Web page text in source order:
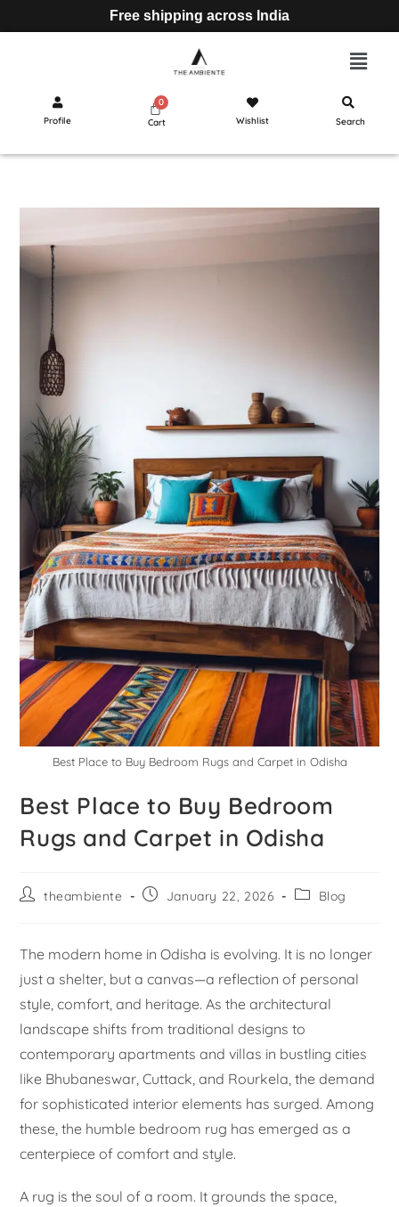
Free shipping across India
Profile Cart Wishlist Search
Best Place to Buy Bedroom Rugs and Carpet in Odisha
Best Place to Buy Bedroom
Rugs and Carpet in Odisha
theambiente January 22, 2026 Blog
The modern home in Odisha is evolving. It is no longer
just a shelter, but a canvas—a reflection of personal
style, comfort, and heritage. As the architectural
landscape shifts from traditional designs to
contemporary apartments and villas in bustling cities
like Bhubaneswar, Cuttack, and Rourkela, the demand
for sophisticated interior elements has surged. Among
these, the humble bedroom rug has emerged as a
centerpiece of comfort and style.
A rug is the soul of a room. It grounds the space,